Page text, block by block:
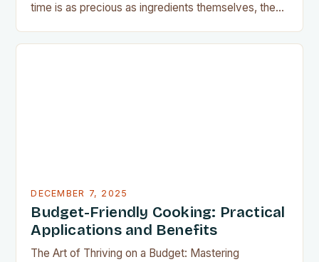
time is as precious as ingredients themselves, the
for home cooks everywhere. This innovative
DECEMBER 7, 2025
Budget-Friendly Cooking: Practical
Applications and Benefits
The Art of Thriving on a Budget: Mastering